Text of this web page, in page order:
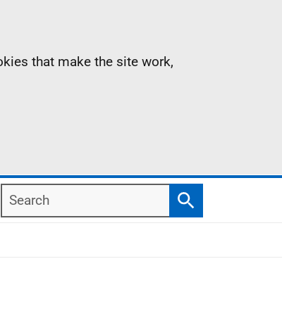
that make the site work,
Search
Search